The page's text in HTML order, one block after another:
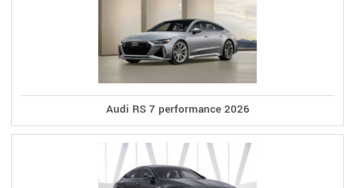
Audi RS 7 performance 2026